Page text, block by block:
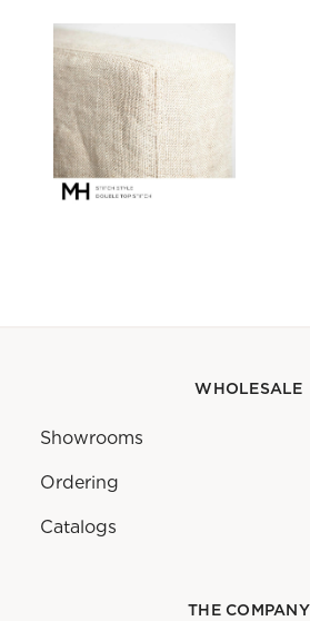
WHOLESALE
Showrooms
Ordering
Catalogs
THE COMPANY